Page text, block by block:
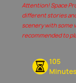
Attention! Space
different stories
scenery with some
recommended to
105
Minutes